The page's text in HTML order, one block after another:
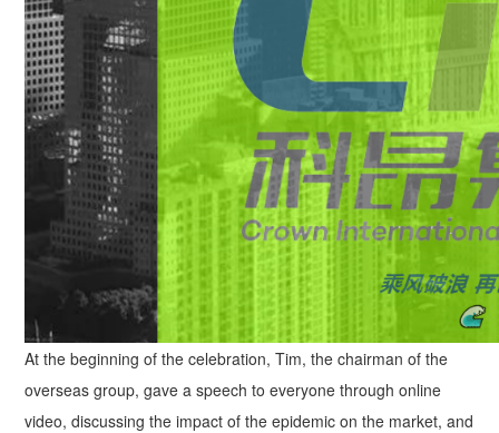
At the beginning of the celebration, Tim, the chairman of the
overseas group, gave a speech to everyone through online
video, discussing the impact of the epidemic on the market, and